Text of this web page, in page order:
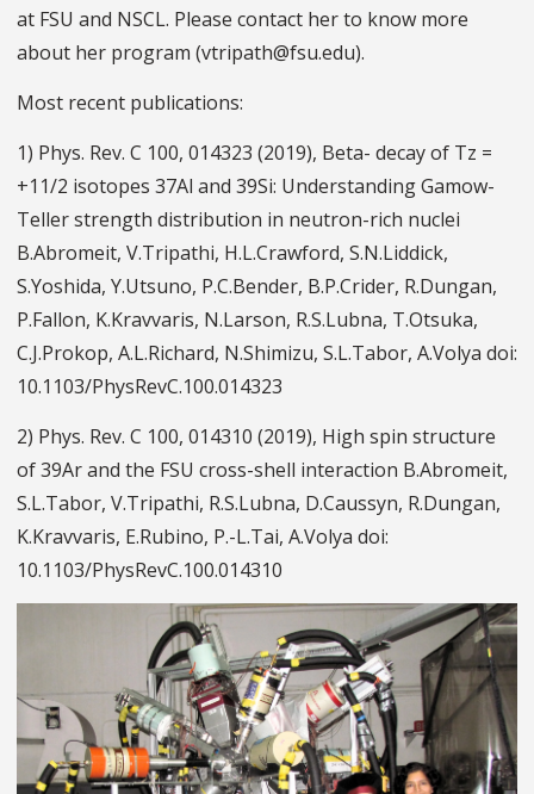
at FSU and NSCL. Please contact her to know more
about her program (vtripath@fsu.edu).
Most recent publications:
1) Phys. Rev. C 100, 014323 (2019), Beta- decay of Tz =
+11/2 isotopes 37Al and 39Si: Understanding Gamow-
Teller strength distribution in neutron-rich nuclei
B.Abromeit, V.Tripathi, H.L.Crawford, S.N.Liddick,
S.Yoshida, Y.Utsuno, P.C.Bender, B.P.Crider, R.Dungan,
P.Fallon, K.Kravvaris, N.Larson, R.S.Lubna, T.Otsuka,
C.J.Prokop, A.L.Richard, N.Shimizu, S.L.Tabor, A.Volya doi:
10.1103/PhysRevC.100.014323
2) Phys. Rev. C 100, 014310 (2019), High spin structure
of 39Ar and the FSU cross-shell interaction B.Abromeit,
S.L.Tabor, V.Tripathi, R.S.Lubna, D.Caussyn, R.Dungan,
K.Kravvaris, E.Rubino, P.-L.Tai, A.Volya doi:
10.1103/PhysRevC.100.014310